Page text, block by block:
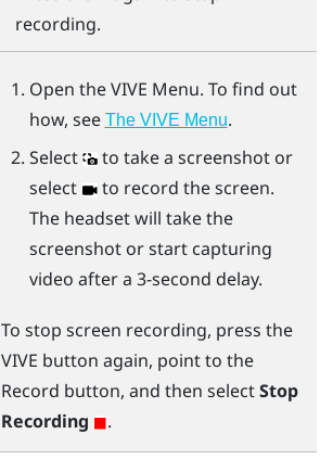
recording.
Open theVIVE Menu. To find out
how, see The VIVE Menu.
Select
to take a screenshot or
select
to record the screen.
The headset will take the
screenshot or start capturing
video after a 3-second delay.
To stop screen recording, press the
VIVE button again, point to the
Record button, and then selectStop
Recording
.